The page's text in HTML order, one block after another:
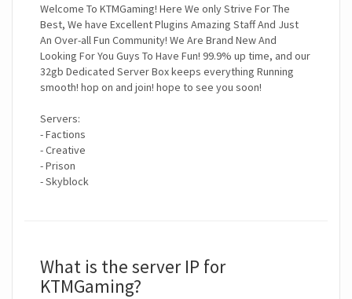
Welcome To KTMGaming! Here We only Strive For The
Best, We have Excellent Plugins Amazing Staff And Just
An Over-all Fun Community! We Are Brand New And
Looking For You Guys To Have Fun! 99.9% up time, and our
32gb Dedicated Server Box keeps everything Running
smooth! hop on and join! hope to see you soon!
Servers:
- Factions
- Creative
- Prison
- Skyblock
What is the server IP for
KTMGaming?